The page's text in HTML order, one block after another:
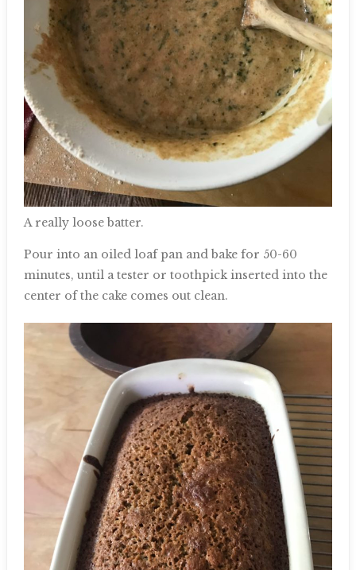
A really loose batter.
Pour into an oiled loaf pan and bake for 50-60
minutes, until a tester or toothpick inserted into the
center of the cake comes out clean.